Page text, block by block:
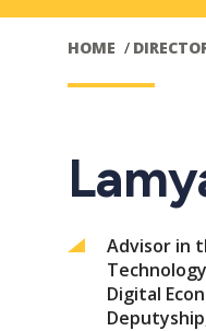
HOME
Advisor in
Digital